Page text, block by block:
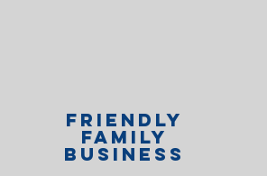
Friendly
family
Business